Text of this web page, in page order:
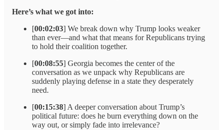
Here’s what we got into:
[00:02:03] We break down why Trump looks weaker
than ever—and what that means for Republicans trying
to hold their coalition together.
[00:08:55] Georgia becomes the center of the
conversation as we unpack why Republicans are
suddenly playing defense in a state they desperately
need.
[00:15:38] A deeper conversation about Trump’s
political future: does he burn everything down on the
way out, or simply fade into irrelevance?